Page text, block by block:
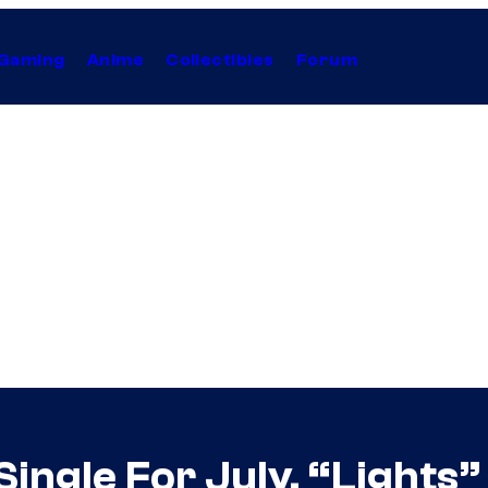
Anime Collectibles Forum
For July, “Lights”